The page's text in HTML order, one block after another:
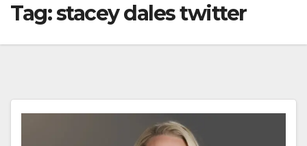
Tag:stacey dales twitter